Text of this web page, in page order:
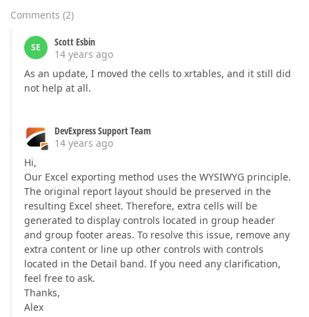
Comments (2)
SE
Scott Esbin
14 years ago
As an update, I moved the cells to xrtables, and it still did
not help at all.
DevExpress Support Team
14 years ago
Hi,
Our Excel exporting method uses the WYSIWYG principle.
The original report layout should be preserved in the
resulting Excel sheet. Therefore, extra cells will be
generated to display controls located in group header
and group footer areas. To resolve this issue, remove any
extra content or line up other controls with controls
located in the Detail band. If you need any clarification,
feel free to ask.
Thanks,
Alex